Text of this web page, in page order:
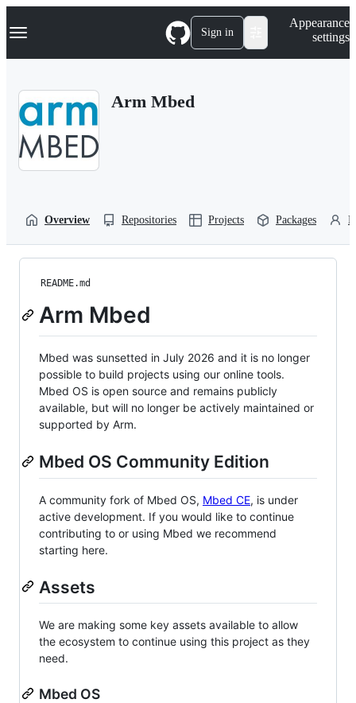
k
p
Navigation Menu Sign in
Appearance
settings
Arm Mbed
Overview Repositories Projects Packages
README.md
Arm Mbed
Mbed was sunsetted in July 2026 and it is no longer
possible to build projects using our online tools.
Mbed OS is open source and remains publicly
available, but will no longer be actively maintained or
supported by Arm.
Mbed OS Community Edition
A community fork of Mbed OS, Mbed CE, is under
active development. If you would like to continue
contributing to or using Mbed we recommend
starting here.
Assets
We are making some key assets available to allow
the ecosystem to continue using this project as they
need.
Mbed OS